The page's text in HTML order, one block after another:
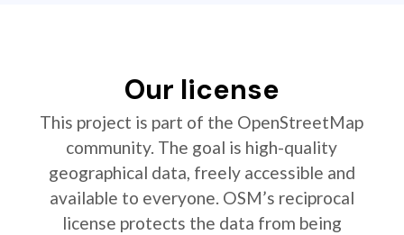
Our license
This project is part of the OpenStreetMap
community. The goal is high-quality
geographical data, freely accessible and
available to everyone. OSM’s reciprocal
license protects the data from being